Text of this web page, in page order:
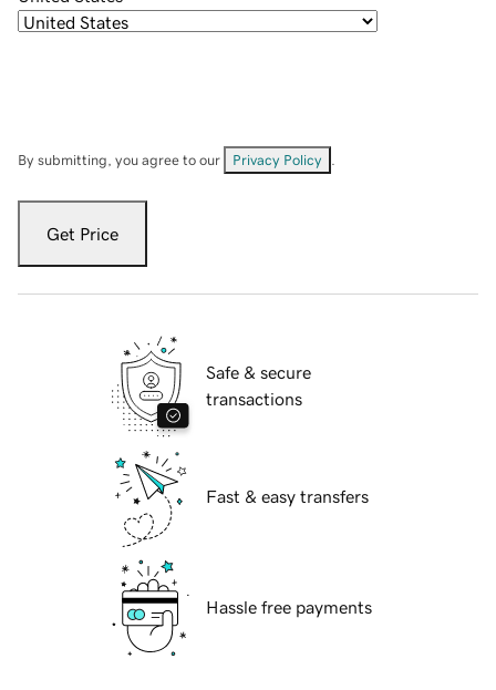
By submitting, you agree to our Privacy Policy
Get Price
Safe & secure
transactions
Fast & easy transfers
Hassle free payments